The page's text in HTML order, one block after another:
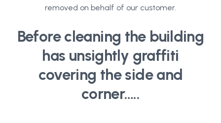
removed on behalf of our customer.
Before cleaning the building
has unsightly graffiti
covering the side and
corner…..